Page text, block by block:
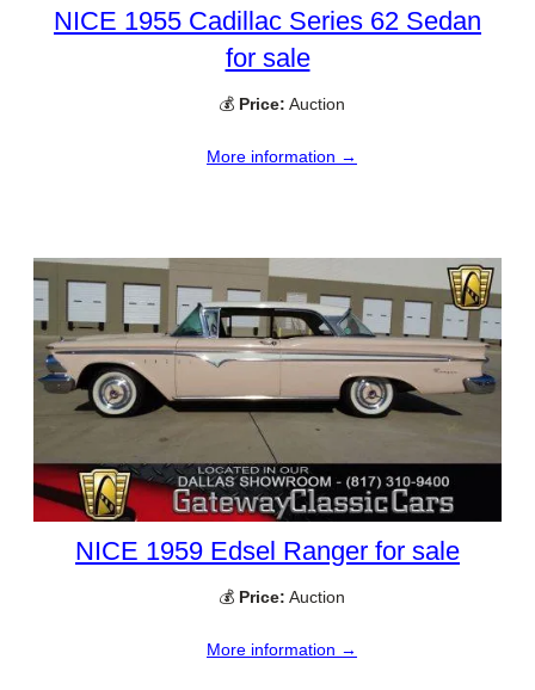
NICE 1955 Cadillac Series 62 Sedan
for sale
💰 Price: Auction
More information →
NICE 1959 Edsel Ranger for sale
💰 Price: Auction
More information →